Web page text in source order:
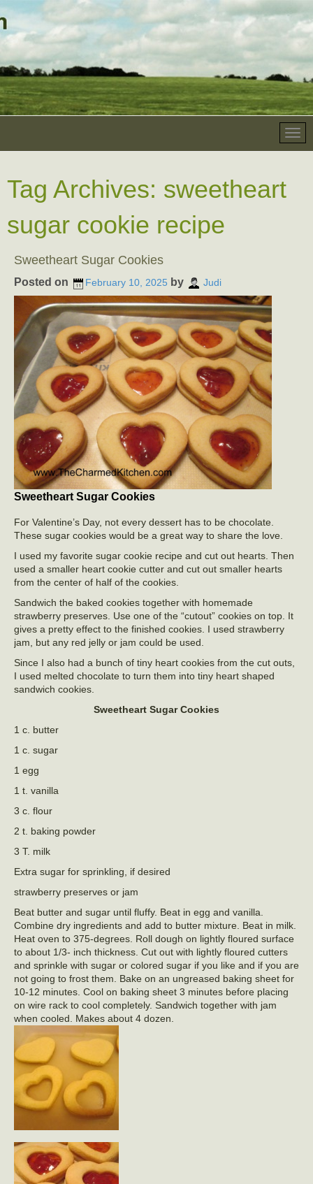
Tag Archives: sweetheart
sugar cookie recipe
Sweetheart Sugar Cookies
Posted on February 10, 2025 by Judi
Sweetheart Sugar Cookies
For Valentine’s Day, not every dessert has to be chocolate.
These sugar cookies would be a great way to share the love.
I used my favorite sugar cookie recipe and cut out hearts. Then
used a smaller heart cookie cutter and cut out smaller hearts
from the center of half of the cookies.
Sandwich the baked cookies together with homemade
strawberry preserves. Use one of the “cutout” cookies on top. It
gives a pretty effect to the finished cookies. I used strawberry
jam, but any red jelly or jam could be used.
Since I also had a bunch of tiny heart cookies from the cut outs,
I used melted chocolate to turn them into tiny heart shaped
sandwich cookies.
Sweetheart Sugar Cookies
1 c. butter
1 c. sugar
1 egg
1 t. vanilla
3 c. flour
2 t. baking powder
3 T. milk
Extra sugar for sprinkling, if desired
strawberry preserves or jam
Beat butter and sugar until fluffy. Beat in egg and vanilla.
Combine dry ingredients and add to butter mixture. Beat in milk.
Heat oven to 375-degrees. Roll dough on lightly floured surface
to about 1/3- inch thickness. Cut out with lightly floured cutters
and sprinkle with sugar or colored sugar if you like and if you are
not going to frost them. Bake on an ungreased baking sheet for
10-12 minutes. Cool on baking sheet 3 minutes before placing
on wire rack to cool completely. Sandwich together with jam
when cooled. Makes about 4 dozen.